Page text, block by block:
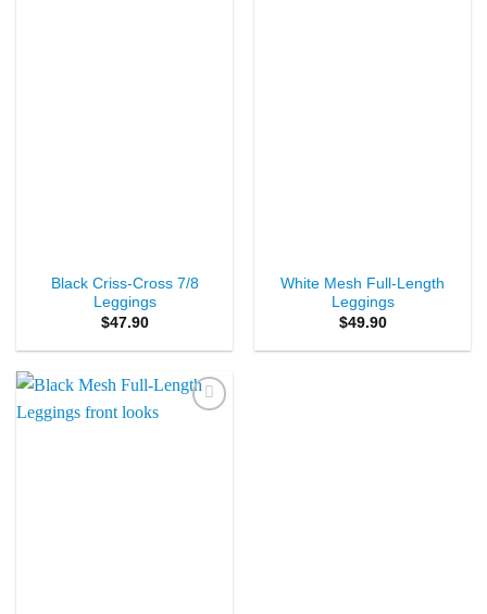
Black Criss-Cross 7/8
Leggings
$47.90
White Mesh Full-Length
Leggings
$49.90